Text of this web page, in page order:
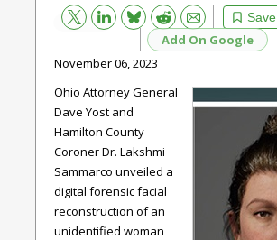
Save
Bluesky Reddit
Email
Add On Google
November 06, 2023
Ohio Attorney General
Dave Yost and
Hamilton County
Coroner Dr. Lakshmi
Sammarco unveiled a
digital forensic facial
reconstruction of an
unidentified woman